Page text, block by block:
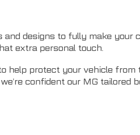
designs to fully make your
extra personal touch.
help protect your vehicle from
confident our MG tailored